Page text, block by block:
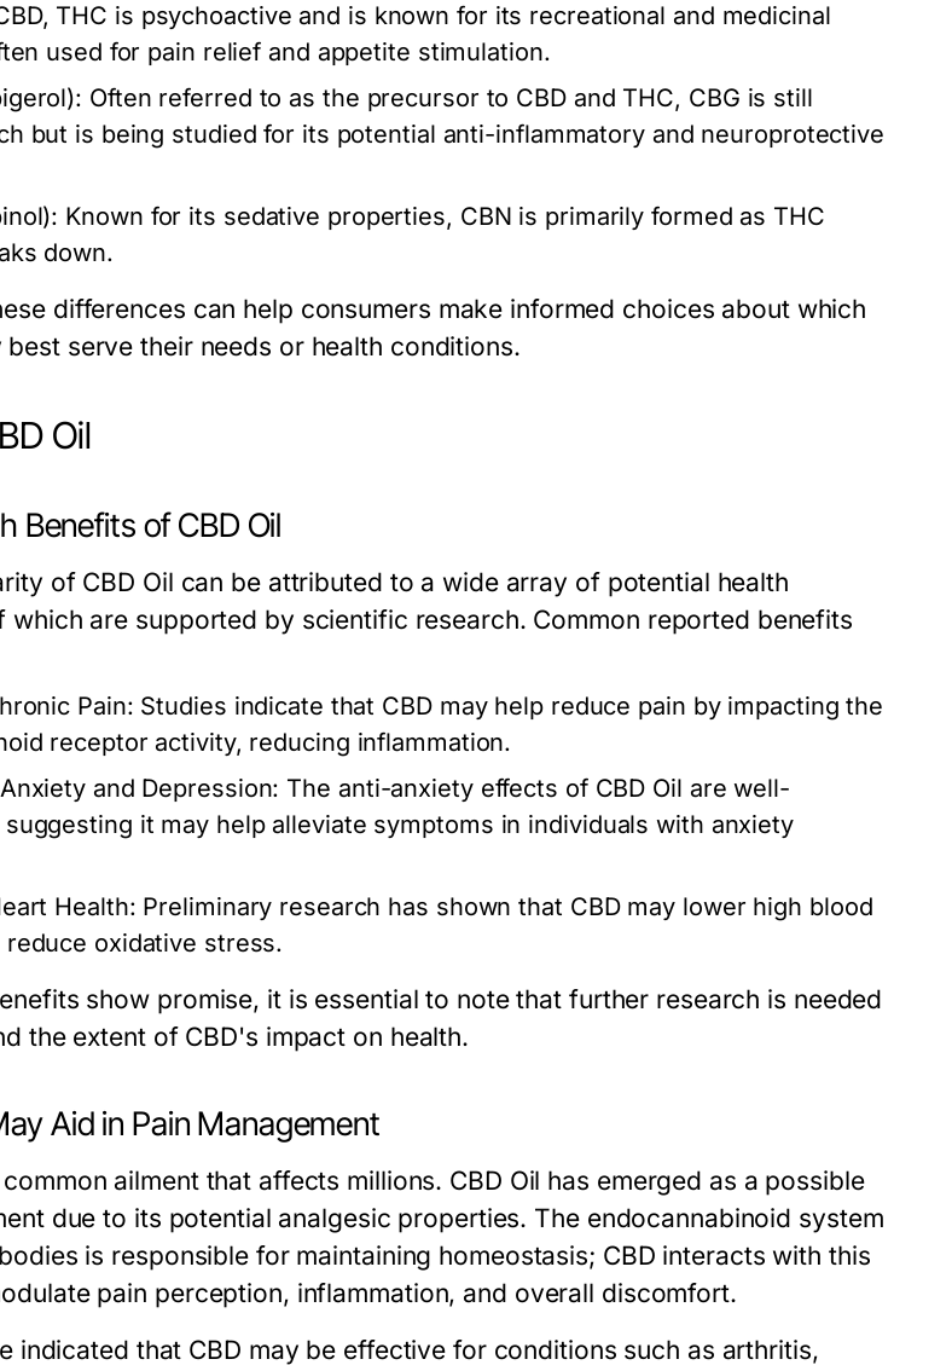
THC is psychoactive and is known for its recreational and medicinal
used for pain relief and appetite stimulation.
Often referred to as the precursor to CBD and THC, CBG is still
but is being studied for its potential anti-inflammatory and neuroprotective
Known for its sedative properties, CBN is primarily formed as THC
down.
differences can help consumers make informed choices about which
best serve their needs or health conditions.
Oil
Benefits of CBD Oil
of CBD Oil can be attributed to a wide array of potential health
which are supported by scientific research. Common reported benefits
Pain: Studies indicate that CBD may help reduce pain by impacting the
receptor activity, reducing inflammation.
and Depression: The anti-anxiety effects of CBD Oil are well-
it may help alleviate symptoms in individuals with anxiety
Health: Preliminary research has shown that CBD may lower high blood
oxidative stress.
show promise, it is essential to note that further research is needed
the extent of CBD's impact on health.
Aid in Pain Management
ailment that affects millions. CBD Oil has emerged as a possible
due to its potential analgesic properties. The endocannabinoid system
is responsible for maintaining homeostasis; CBD interacts with this
pain perception, inflammation, and overall discomfort.
indicated that CBD may be effective for conditions such as arthritis,